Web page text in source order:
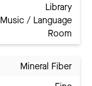
Library
Music / Language
Room
Mineral Fiber